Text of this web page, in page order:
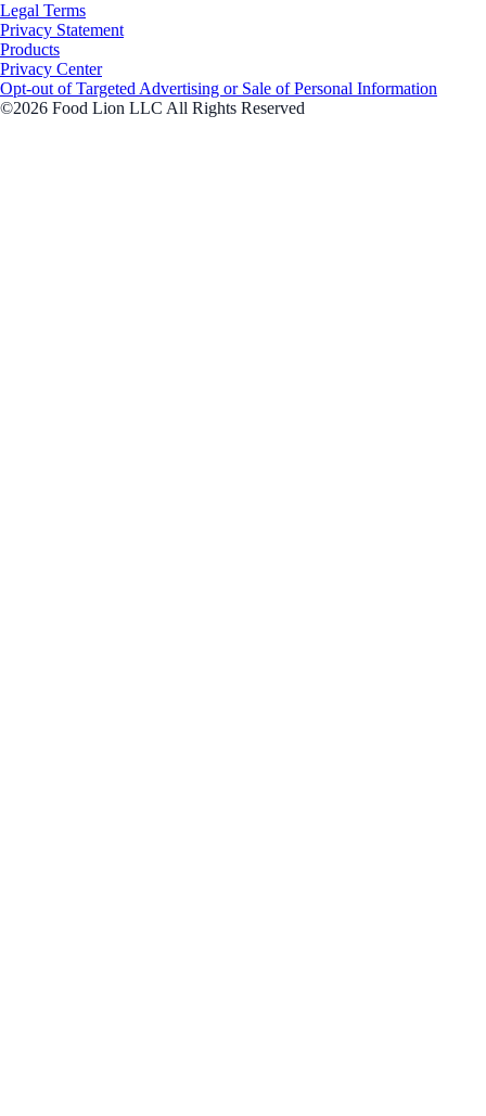
Legal Terms
Privacy Statement
Products
Privacy Center
Opt-out of Targeted Advertising or Sale of Personal Information
©2026 Food Lion LLC All Rights Reserved